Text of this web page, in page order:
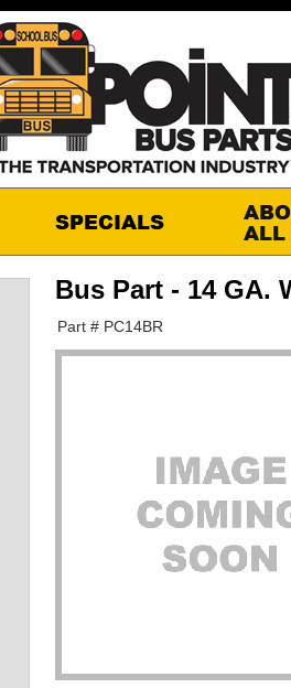
Bus Part - 14 GA.
Part # PC14BR